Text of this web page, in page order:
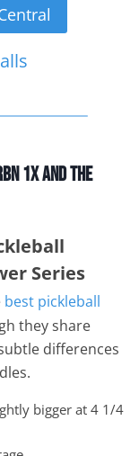
1X And The
Series
best pickleball
they share
differences
bigger at 4 1/4